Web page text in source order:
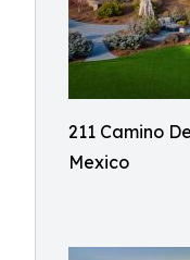
211 Camino
Mexico